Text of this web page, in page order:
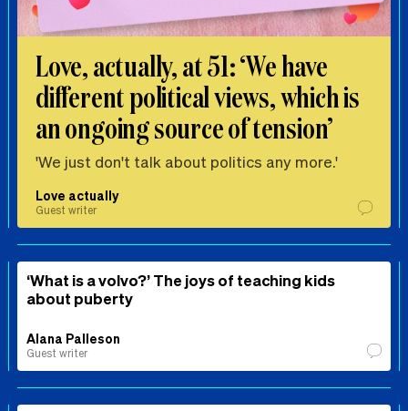
Love, actually, at 51: ‘We have
different political views, which is
an ongoing source of tension’
'We just don't talk about politics any more.'
Love actually
Guest writer
‘What is a volvo?’ The joys of teaching kids
about puberty
Alana Palleson
Guest writer